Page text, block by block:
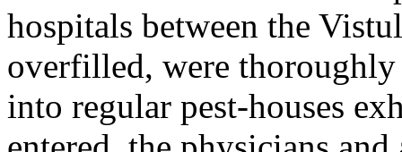
hospitals between the
overfilled, were
into regular pest-houses